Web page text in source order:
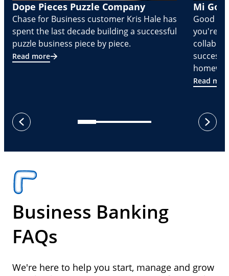
Dope Pieces Puzzle Company
Chase for Business customer Kris Hale has
spent the last decade building a successful
puzzle business piece by piece.
Read more
Mi
Good
you're
Read
previous
next
Business Banking
FAQs
We're here to help you start, manage and grow